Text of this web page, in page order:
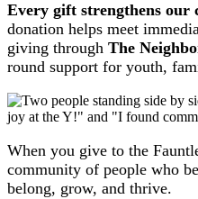
Every gift strengthens our
donation helps meet
giving through The
round support for youth,
When you give to the
community of people who
belong, grow, and thrive.